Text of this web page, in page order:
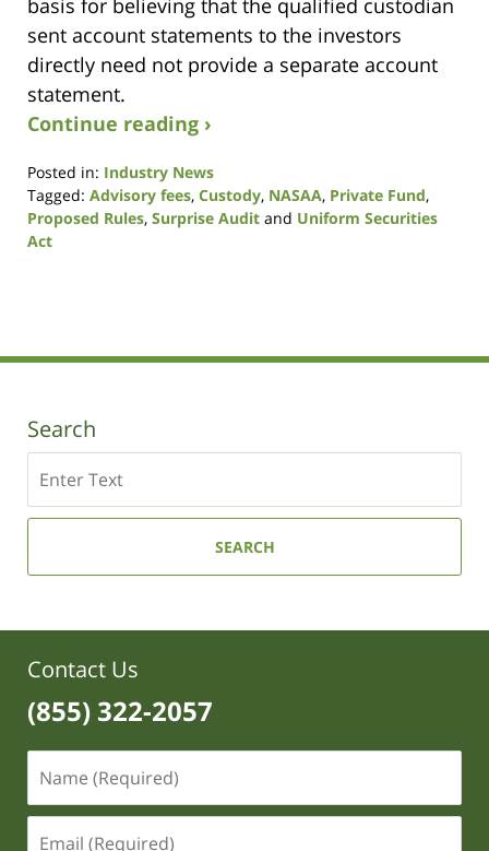
sent account statements to the investors
directly need not provide a separate account
statement.
Continue reading ›
Posted in: Industry News
Tagged: Advisory fees, Custody, NASAA, Private Fund,
Proposed Rules, Surprise Audit and Uniform Securities
Act
10:44
Search
SEARCH
Contact Us
(855) 322-2057